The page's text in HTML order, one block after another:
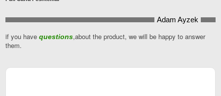
Adam Ayzek
Phone
Number
if you have questions,about the product, we will be happy to answer
them.